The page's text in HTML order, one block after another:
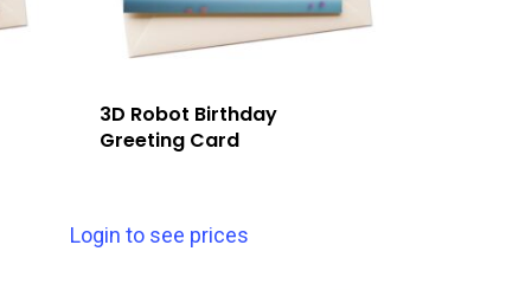
3D Robot Birthday
Greeting Card
Login to see prices